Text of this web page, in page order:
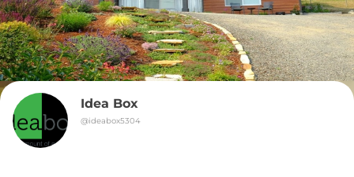
Idea Box
@ideabox5304